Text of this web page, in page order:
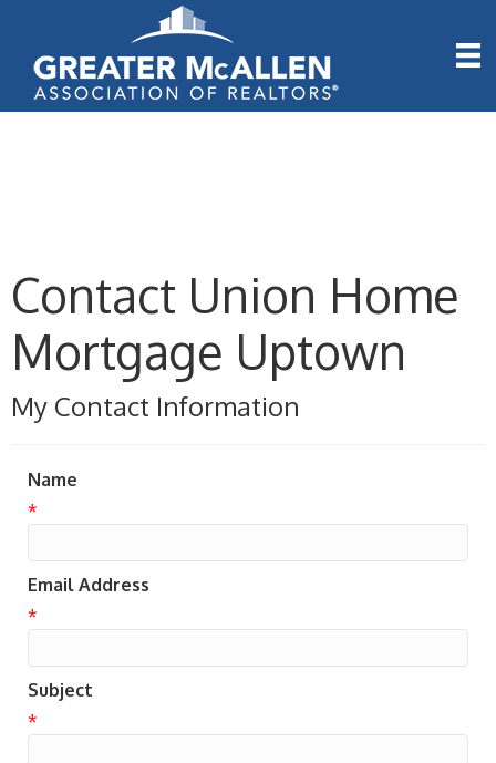
Contact Union Home
Mortgage Uptown
My Contact Information
Name
*
Email Address
*
Subject
*